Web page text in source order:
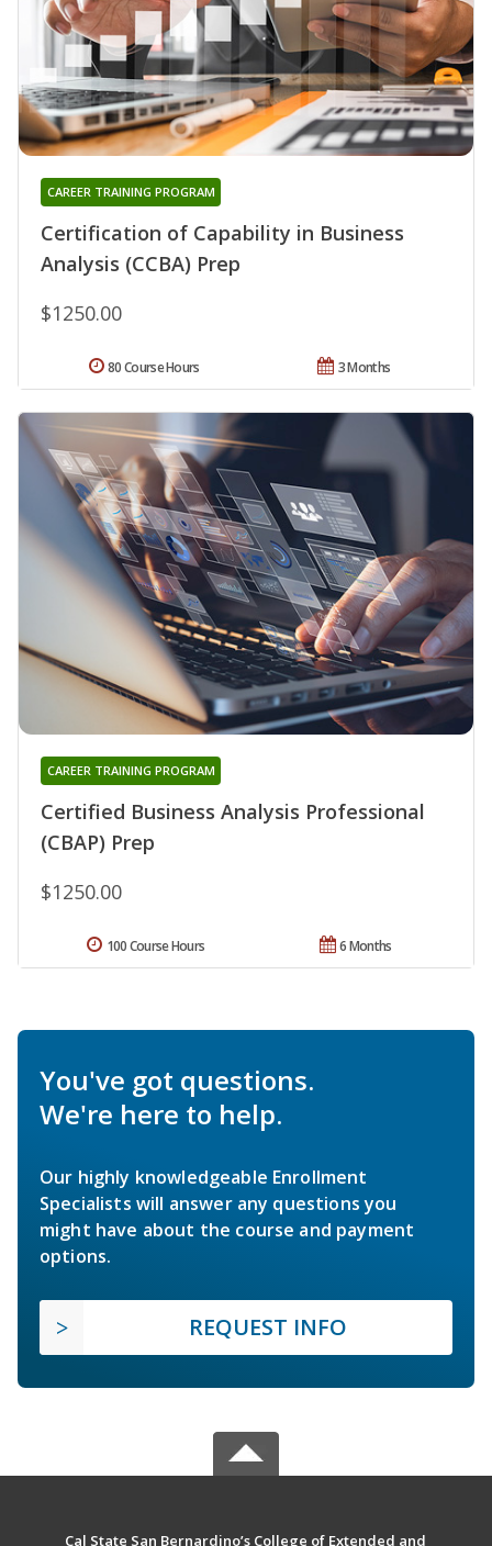
Certification of Capability in Business
Analysis (CCBA) Prep
CAREER TRAINING PROGRAM
$1250.00
3 Months
80 Course Hours
Certified Business Analysis Professional
(CBAP) Prep
CAREER TRAINING PROGRAM
$1250.00
6 Months
100 Course Hours
You've got questions.
We're here to help.
Our highly knowledgeable Enrollment
Specialists will answer any questions you
might have about the course and payment
options.
REQUEST INFO
Cal State San Bernardino’s College of Extended and